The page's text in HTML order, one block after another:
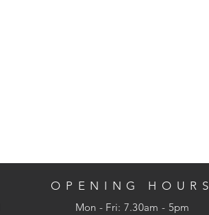
OPENING HOURS
Mon - Fri: 7.30am - 5pm